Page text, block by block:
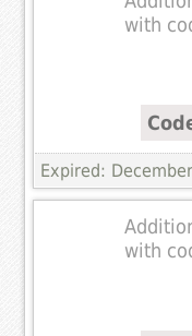
with
Expired:
with